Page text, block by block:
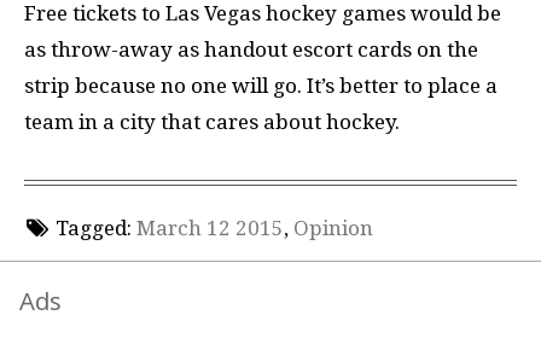
Free tickets to Las Vegas hockey games would be
as throw-away as handout escort cards on the
strip because no one will go. It’s better to place a
team in a city that cares about hockey.
Tagged: March 12 2015, Opinion
Ads